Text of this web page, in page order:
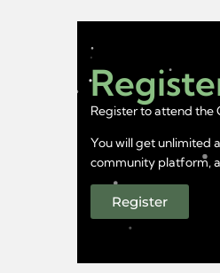
Register to attend the
You will get unlimited
community platform,
Register